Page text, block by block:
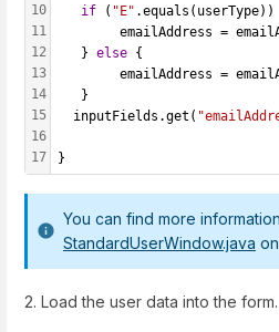
10
11
12
13
14
15
16
17
if ( "E"
emailAddress =
   }
else {
emailAddress =
   }
  inputFields.get(
}
You can find more
StandardUserWindow.java
2. Load the user data into the form.